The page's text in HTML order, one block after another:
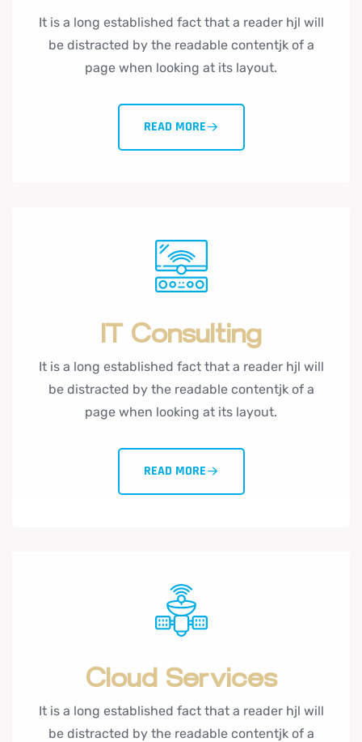
It is a long established fact that a reader hjl will
be distracted by the readable contentjk of a
page when looking at its layout.
READ MORE
IT Consulting
It is a long established fact that a reader hjl will
be distracted by the readable contentjk of a
page when looking at its layout.
READ MORE
Cloud Services
It is a long established fact that a reader hjl will
be distracted by the readable contentjk of a